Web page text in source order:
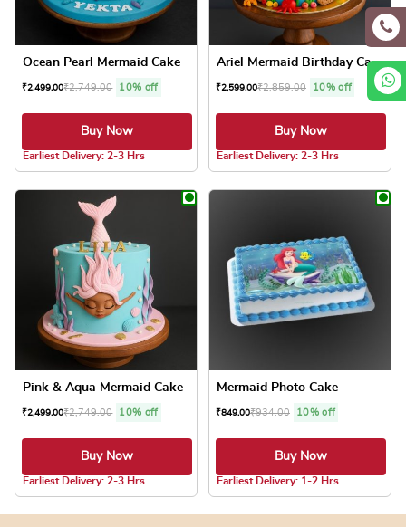
Ocean Pearl Mermaid Cake
₹2,499.00₹2,749.00 10% off
Buy Now
Earliest Delivery: 2-3 Hrs
Ariel Mermaid Birthday Cake
₹2,599.00₹2,859.00 10% off
Buy Now
Earliest Delivery: 2-3 Hrs
Pink & Aqua Mermaid Cake
₹2,499.00₹2,749.00 10% off
Buy Now
Earliest Delivery: 2-3 Hrs
Mermaid Photo Cake
₹849.00₹934.00 10% off
Buy Now
Earliest Delivery: 1-2 Hrs